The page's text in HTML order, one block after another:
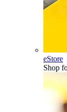
eStore
Shop